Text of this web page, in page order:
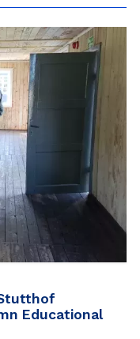
Educational